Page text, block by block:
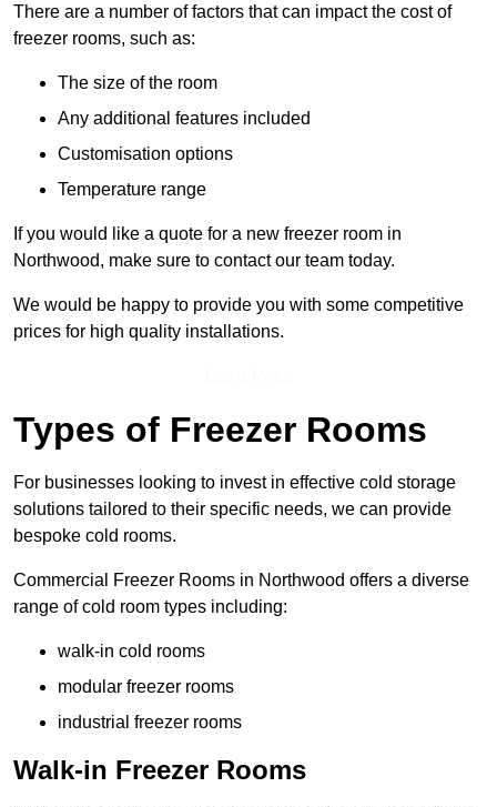
There are a number of factors that can impact the cost of
freezer rooms, such as:
The size of the room
Any additional features included
Customisation options
Temperature range
If you would like a quote for a new freezer room in
Northwood, make sure to contact our team today.
We would be happy to provide you with some competitive
prices for high quality installations.
Types of Freezer Rooms
For businesses looking to invest in effective cold storage
solutions tailored to their specific needs, we can provide
bespoke cold rooms.
Commercial Freezer Rooms in Northwood offers a diverse
range of cold room types including:
walk-in cold rooms
modular freezer rooms
industrial freezer rooms
Walk-in Freezer Rooms